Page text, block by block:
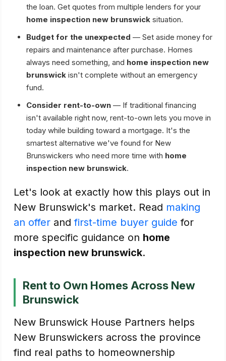
the loan. Get quotes from multiple lenders for your
home inspection new brunswick situation.
Budget for the unexpected — Set aside money for
repairs and maintenance after purchase. Homes
always need something, and home inspection new
brunswick isn't complete without an emergency
fund.
Consider rent-to-own — If traditional financing
isn't available right now, rent-to-own lets you move in
today while building toward a mortgage. It's the
smartest alternative we've found for New
Brunswickers who need more time with home
inspection new brunswick.
Let's look at exactly how this plays out in
New Brunswick's market. Read making
an offer andfirst-time buyer guide for
more specific guidance on home
inspection new brunswick.
Rent to Own Homes Across New
Brunswick
New Brunswick House Partners helps
New Brunswickers across the province
find real paths to homeownership